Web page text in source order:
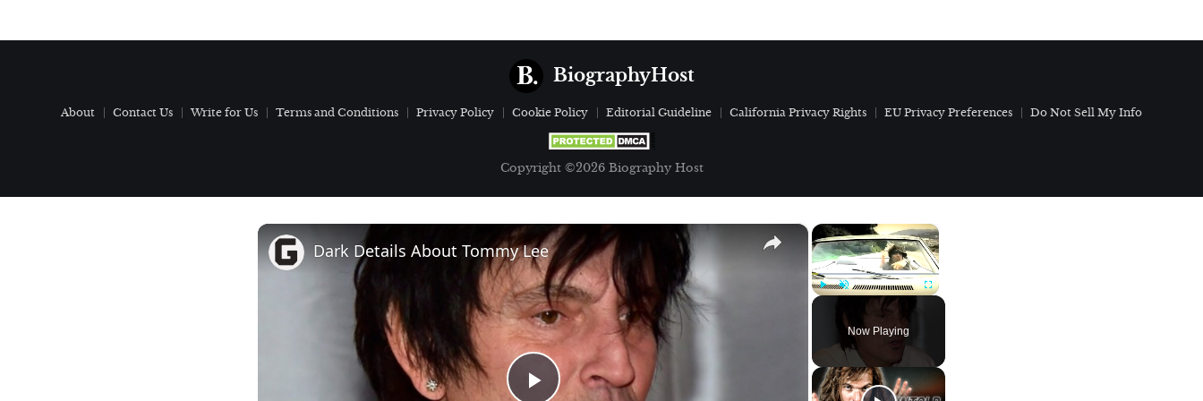
BiographyHost
About Contact Us Write for Us Terms and Conditions Privacy Policy Cookie Policy Editorial Guideline California Privacy Rights EU Privacy Preferences Do Not Sell My Info
Copyright ©2026 Biography Host
×
Fullscreen
Now Playing
×
Dark Details About Tommy Lee